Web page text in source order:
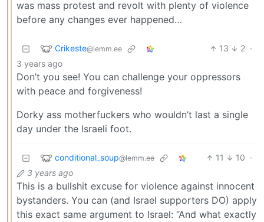
was mass protest and revolt with plenty of violence
before any changes ever happened…
Crikeste@lemm.ee 13 2 ·
3 years ago
Don’t you see! You can challenge your oppressors
with peace and forgiveness!
Dorky ass motherfuckers who wouldn’t last a single
day under the Israeli foot.
conditional_soup@lemm.ee 11 10 ·
3 years ago
This is a bullshit excuse for violence against innocent
bystanders. You can (and Israel supporters DO) apply
this exact same argument to Israel: “And what exactly